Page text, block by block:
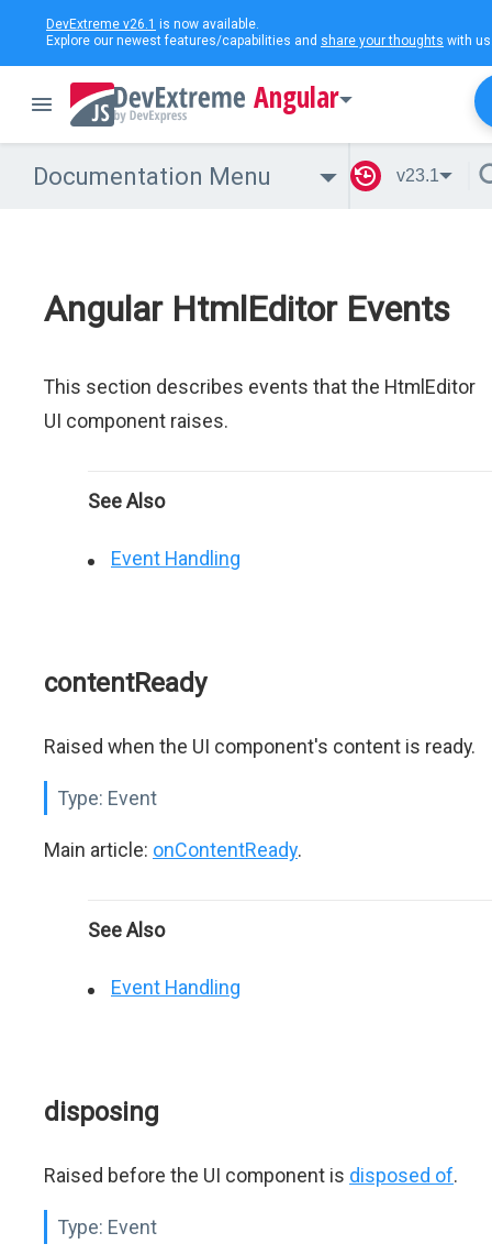
DevExtreme v26.1 is now available.
Explore our newest features/capabilities and share your thoughts with
Angular
Documentation Menu v23.1
Angular HtmlEditor Events
This section describes events that the HtmlEditor
UI component raises.
See Also
Event Handling
contentReady
Raised when the UI component's content is ready.
Type: Event
Main article: onContentReady.
See Also
Event Handling
disposing
Raised before the UI component is disposed of.
Type: Event